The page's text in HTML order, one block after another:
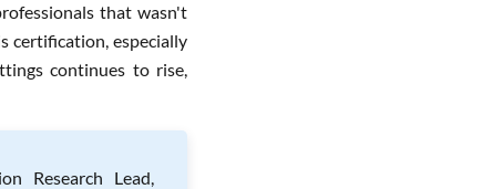
that wasn't
certification, especially
continues to rise,
Research Lead,